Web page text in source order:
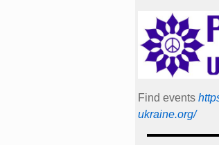
Find events
ukraine.org/